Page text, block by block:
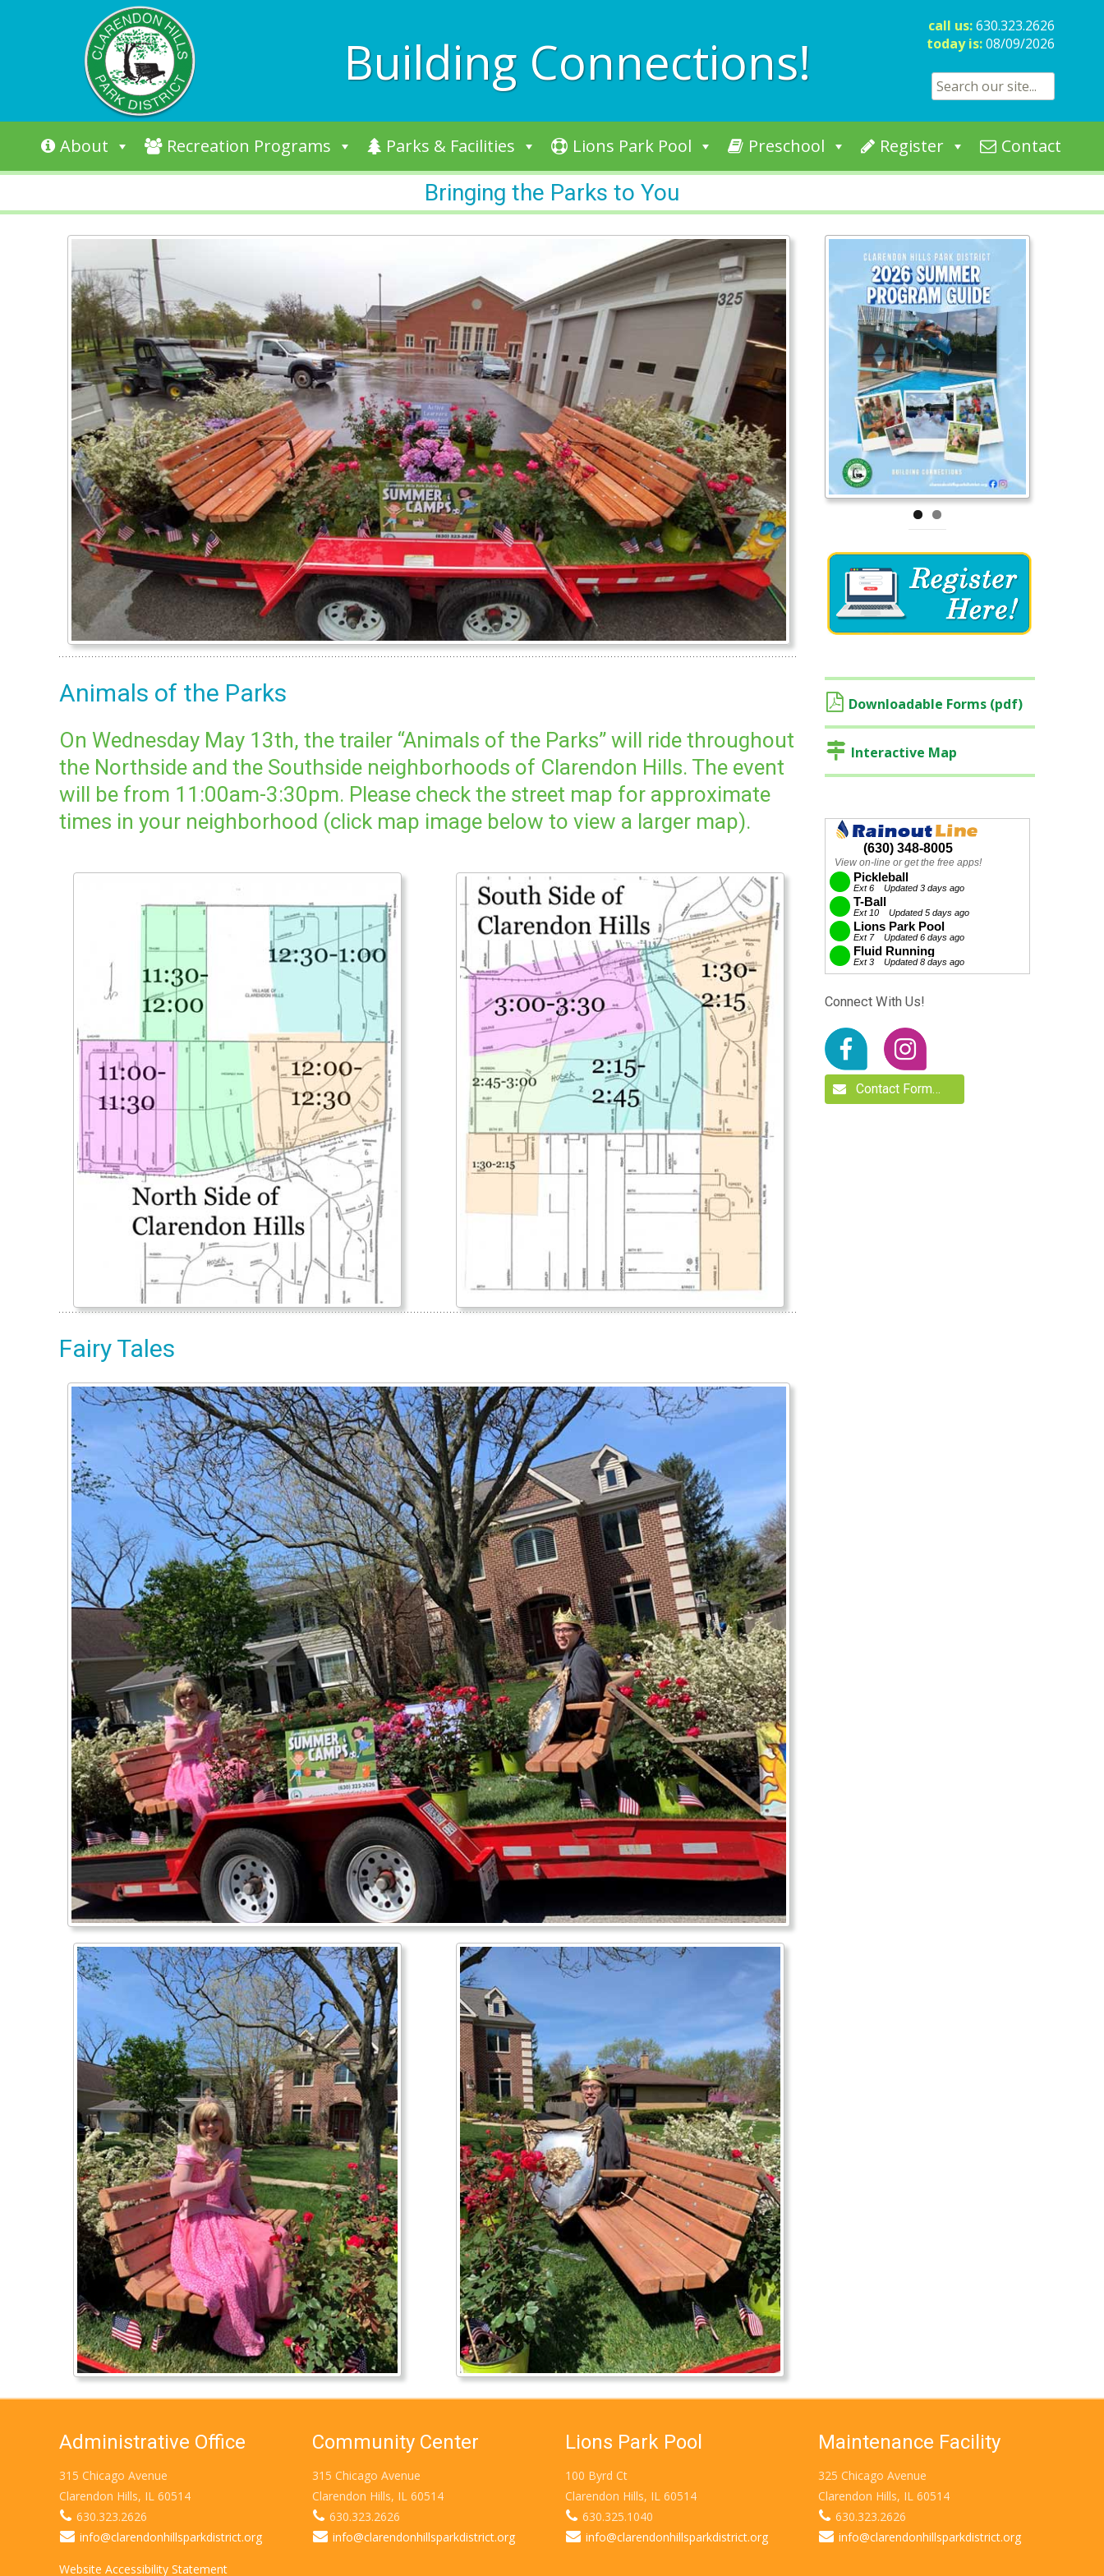
Building Connections!
call us:630.323.2626
today is:08/09/2026
Search for:
About Recreation Programs Parks & Facilities Lions Park Pool Preschool Register Contact
Bringing the Parks to You
Animals of the Parks
On Wednesday May 13th, the trailer “Animals of the Parks” will ride throughout
the Northside and the Southside neighborhoods of Clarendon Hills. The event
will be from 11:00am-3:30pm. Please check the street map for approximate
times in your neighborhood (click map image below to view a larger map).
Fairy Tales
Downloadable Forms (pdf)
Interactive Map
Connect With Us!
Contact Form…
Administrative Office
315 Chicago Avenue
Clarendon Hills, IL 60514
630.323.2626
info@clarendonhillsparkdistrict.org
Website Accessibility Statement
Community Center
315 Chicago Avenue
Clarendon Hills, IL 60514
630.323.2626
info@clarendonhillsparkdistrict.org
Lions Park Pool
100 Byrd Ct
Clarendon Hills, IL 60514
630.325.1040
info@clarendonhillsparkdistrict.org
Maintenance Facility
325 Chicago Avenue
Clarendon Hills, IL 60514
630.323.2626
info@clarendonhillsparkdistrict.org